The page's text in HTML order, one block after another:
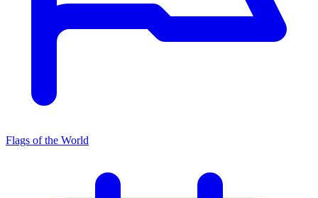
Flags of the World